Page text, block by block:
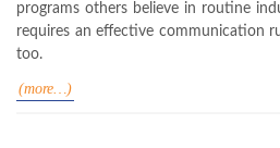
programs others believe in routine
requires an effective communication
too.
(more…)